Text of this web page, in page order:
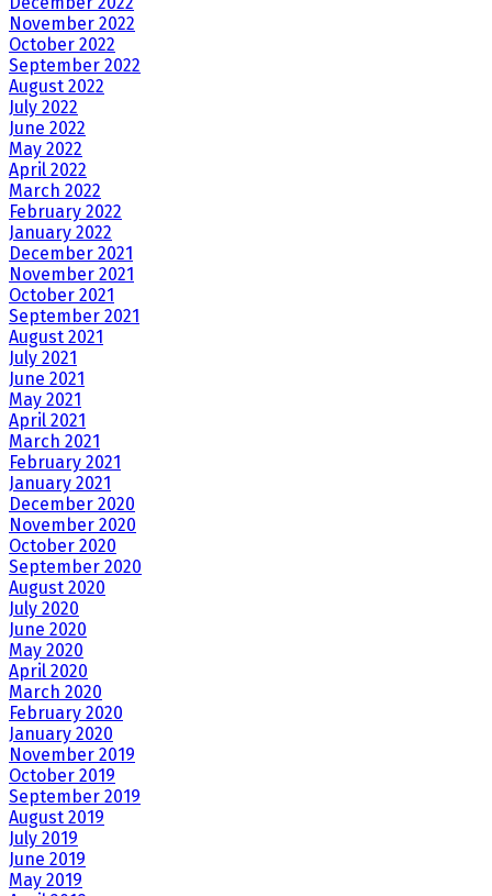
November 2022
October 2022
September 2022
August 2022
July 2022
June 2022
May 2022
April 2022
March 2022
February 2022
January 2022
December 2021
November 2021
October 2021
September 2021
August 2021
July 2021
June 2021
May 2021
April 2021
March 2021
February 2021
January 2021
December 2020
November 2020
October 2020
September 2020
August 2020
July 2020
June 2020
May 2020
April 2020
March 2020
February 2020
January 2020
November 2019
October 2019
September 2019
August 2019
July 2019
June 2019
May 2019